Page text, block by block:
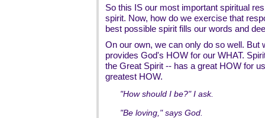
So this IS our most important spiritual
spirit. Now, how do we exercise that
best possible spirit fills our words and
On our own, we can only do so well. But
provides God's HOW for our WHAT.
the Great Spirit -- has a great HOW for
greatest HOW.
"How should I be?" I ask.
"Be loving," says God.